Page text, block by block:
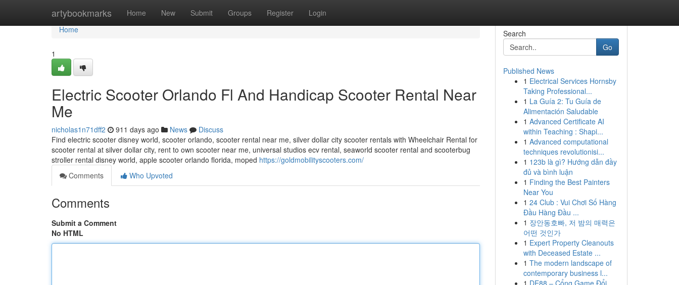
artybookmarks Home New Submit Groups Register Login
Home
Home
1
Electric Scooter Orlando Fl And Handicap Scooter Rental Near
Me
nicholas1n71dff2 911 days ago News
Discuss
Find electric scooter disney world, scooter orlando, scooter rental near me, silver dollar city scooter rentals with Wheelchair Rental for
scooter rental at silver dollar city, rent to own scooter near me, universal studios ecv rental, seaworld scooter rental and scooterbug
stroller rental disney world, apple scooter orlando florida, moped https://goldmobilityscooters.com/
Comments
Who Upvoted
Comments
Submit a Comment
No HTML
Search
Go
Published News
1 Electrical Services Hornsby
Taking Professional...
1 La Guía 2: Tu Guía de
Alimentación Saludable
1 Advanced Certificate AI
within Teaching : Shapi...
1 Advanced computational
techniques revolutionisi...
1 123b là gì? Hướng dẫn đầy
đủ và bình luận
1 Finding the Best Painters
Near You
1 24 Club : Vui Chơi Số Hàng
Đầu Hàng Đầu ...
1 장안동호빠, 저 밤의 매력은
어떤 것인가
1 Expert Property Cleanouts
with Deceased Estate ...
1 The modern landscape of
contemporary business l...
1 DE88 – Cổng Game Đổi